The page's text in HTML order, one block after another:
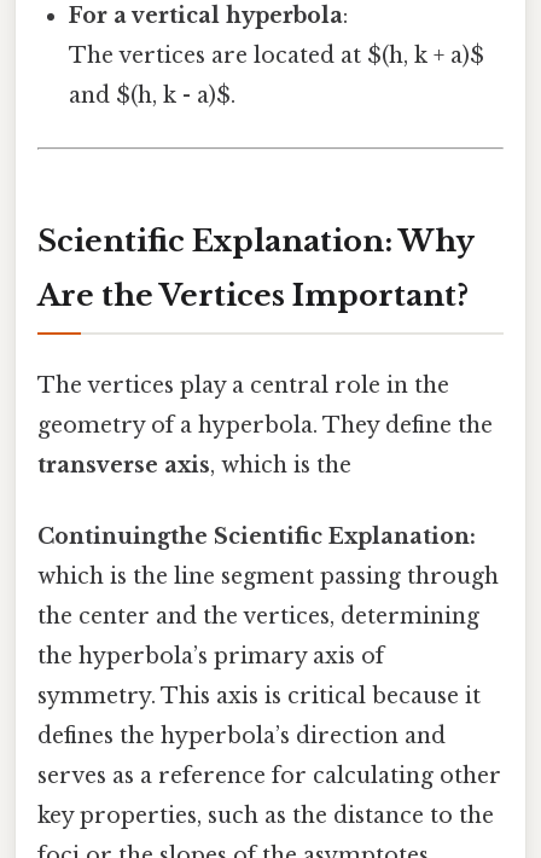
For a vertical hyperbola:
The vertices are located at $(h, k + a)$
and $(h, k - a)$.
Scientific Explanation: Why
Are the Vertices Important?
The vertices play a central role in the
geometry of a hyperbola. They define the
transverse axis, which is the
Continuingthe Scientific Explanation:
which is the line segment passing through
the center and the vertices, determining
the hyperbola’s primary axis of
symmetry. This axis is critical because it
defines the hyperbola’s direction and
serves as a reference for calculating other
key properties, such as the distance to the